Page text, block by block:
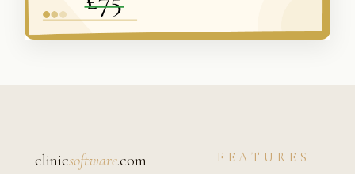
clinicsoftware.com FEATURES